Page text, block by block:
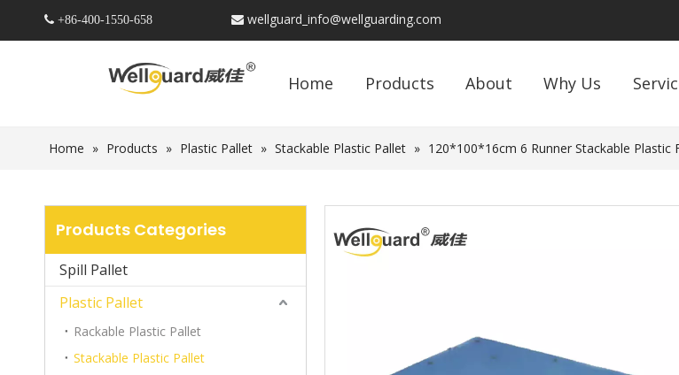
 +86-400-1550-658  wellguard_info@wellguarding.com
Home Products About Why Us
Home » Products » Plastic Pallet » Stackable Plastic Pallet » 120*100*16cm 6 Runner Stackable Plastic
Products Categories
Spill Pallet
Plastic Pallet
Rackable Plastic Pallet
Stackable Plastic Pallet